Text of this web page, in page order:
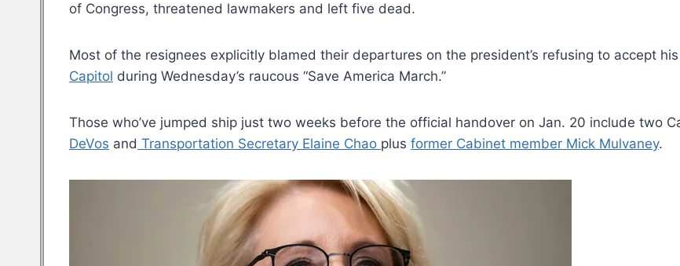
of Congress, threatened lawmakers and left five dead.
Most of the resignees explicitly blamed their departures on the president’s refusing to accept
Capitol during Wednesday’s raucous “Save America March.”
Those who’ve jumped ship just two weeks before the official handover on Jan. 20 include two
DeVos and Transportation Secretary Elaine Chao plus former Cabinet member Mick Mulvaney.